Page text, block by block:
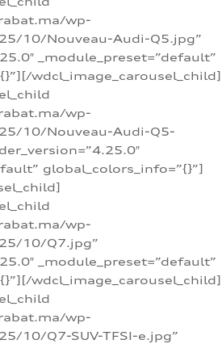
wp-
10/Nouveau-Audi-Q5.jpg”
_module_preset=”default”
wdcl_image_carousel_child]
wp-
10/Nouveau-Audi-Q5-
global_colors_info=”{}”]
wp-
10/Q7.jpg”
_module_preset=”default”
wdcl_image_carousel_child]
wp-
10/Q7-SUV-TFSI-e.jpg”